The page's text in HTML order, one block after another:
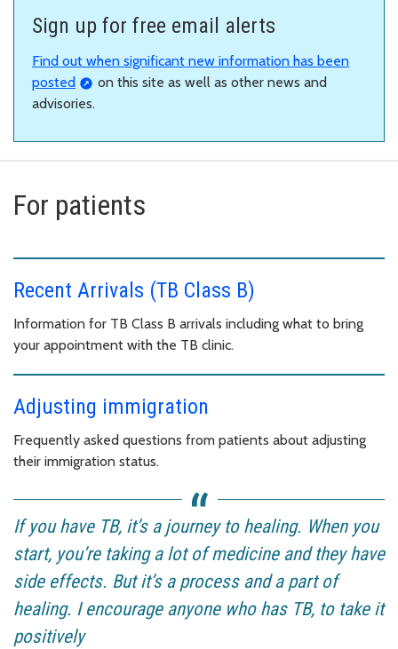
Sign up for free email alerts
Find out when significant new information has been
posted
on this site as well as other news and
advisories.
For patients
Recent Arrivals (TB Class B)
Information for TB Class B arrivals including what to bring
your appointment with the TB clinic.
Adjusting immigration
Frequently asked questions from patients about adjusting
their immigration status.
If you have TB, it’s a journey to healing. When you
start, you’re taking a lot of medicine and they have
side effects. But it’s a process and a part of
healing. I encourage anyone who has TB, to take it
positively